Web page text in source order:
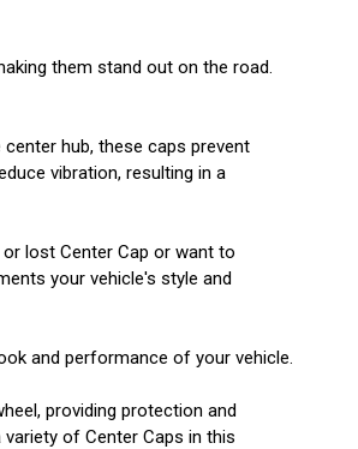
them stand out on the road.
hub, these caps prevent
vibration, resulting in a
lost Center Cap or want to
your vehicle's style and
and performance of your vehicle.
providing protection and
variety of Center Caps in this